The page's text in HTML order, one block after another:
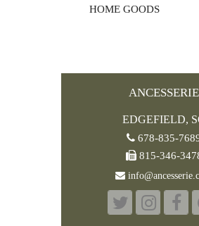
HOME GOODS
ANCESSERIE
EDGEFIELD,
678-835-
815-346-